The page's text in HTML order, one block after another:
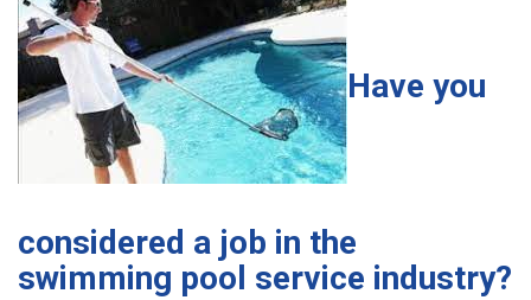
Have you
considered a job in the
swimming pool service industry?